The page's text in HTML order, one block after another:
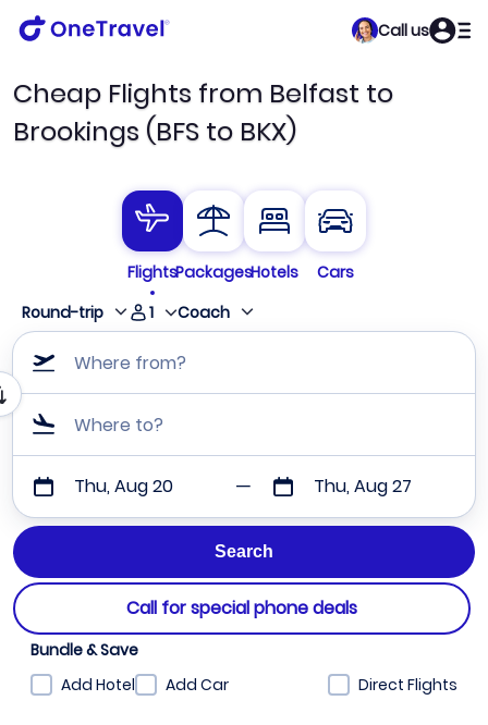
Call us
Cheap Flights from Belfast to
Brookings (BFS to BKX)
FlightsPackagesHotels
Cars
Round-trip
1 Coach
Where from?
Where to?
Thu, Aug 20 Thu, Aug 27
Call for special phone deals
Bundle & Save
Add Hotel
Add Car Direct Flights